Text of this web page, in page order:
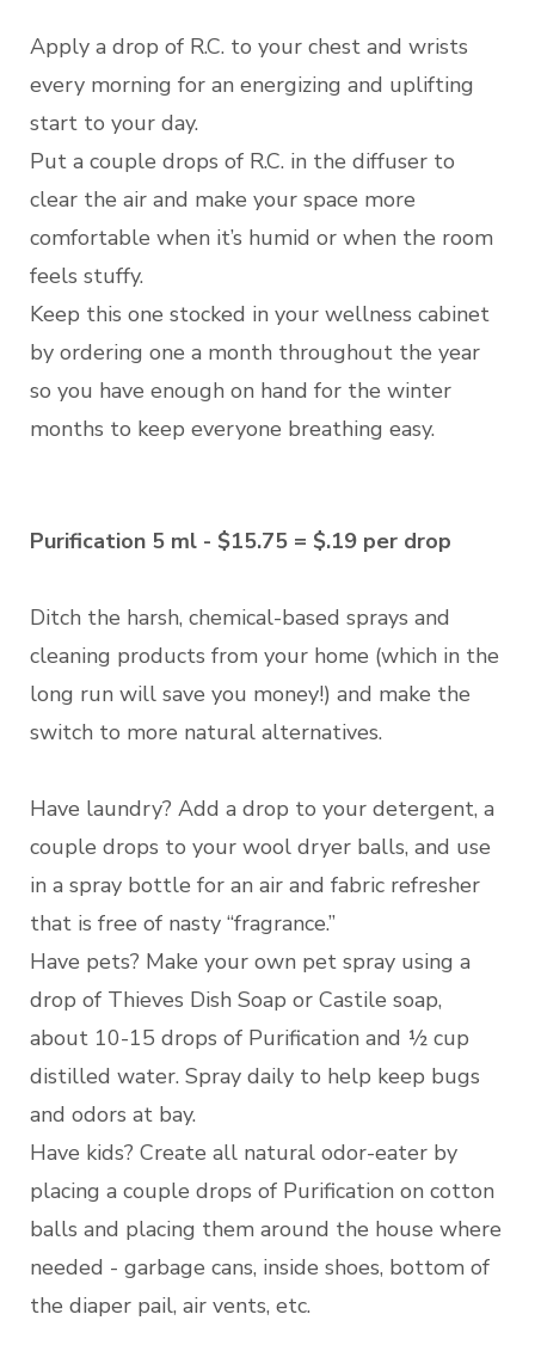
Apply a drop of R.C. to your chest and wrists
every morning for an energizing and uplifting
start to your day.
Put a couple drops of R.C. in the diffuser to
clear the air and make your space more
comfortable when it’s humid or when the room
feels stuffy.
Keep this one stocked in your wellness cabinet
by ordering one a month throughout the year
so you have enough on hand for the winter
months to keep everyone breathing easy.
Purification 5 ml - $15.75 = $.19 per drop
Ditch the harsh, chemical-based sprays and
cleaning products from your home (which in the
long run will save you money!) and make the
switch to more natural alternatives.
Have laundry? Add a drop to your detergent, a
couple drops to your wool dryer balls, and use
in a spray bottle for an air and fabric refresher
that is free of nasty “fragrance.”
Have pets? Make your own pet spray using a
drop of Thieves Dish Soap or Castile soap,
about 10-15 drops of Purification and ½ cup
distilled water. Spray daily to help keep bugs
and odors at bay.
Have kids? Create all natural odor-eater by
placing a couple drops of Purification on cotton
balls and placing them around the house where
needed - garbage cans, inside shoes, bottom of
the diaper pail, air vents, etc.